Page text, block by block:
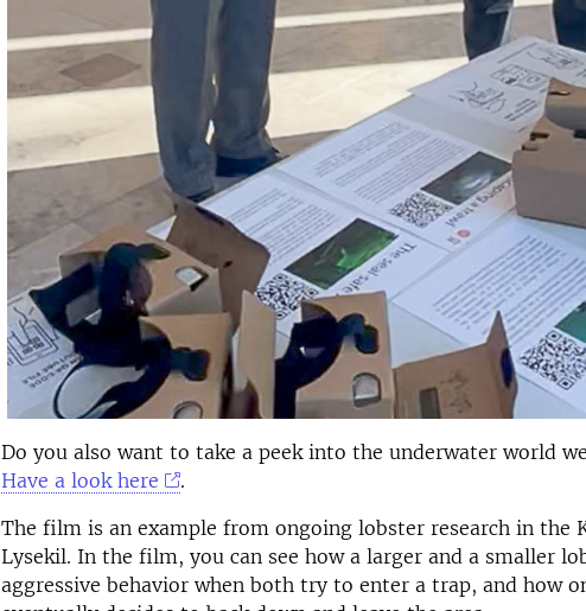
Do you also want to take a peek into the underwater world
Have a look here
.
The film is an example from ongoing lobster research in the
Lysekil. In the film, you can see how a larger and a smaller
aggressive behavior when both try to enter a trap, and how